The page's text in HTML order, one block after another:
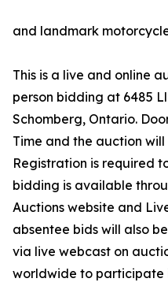
and landmark
This is a live and online
person bidding at 6485
Schomberg, Ontario.
Time and the auction
Registration is required
bidding is available
Auctions website and
absentee bids will also
via live webcast on
worldwide to participate